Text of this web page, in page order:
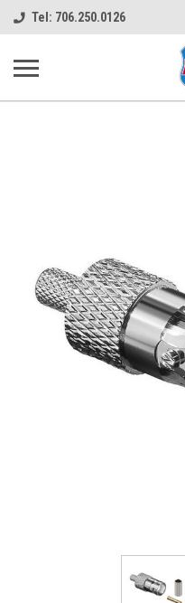
Tel: 706.250.0126